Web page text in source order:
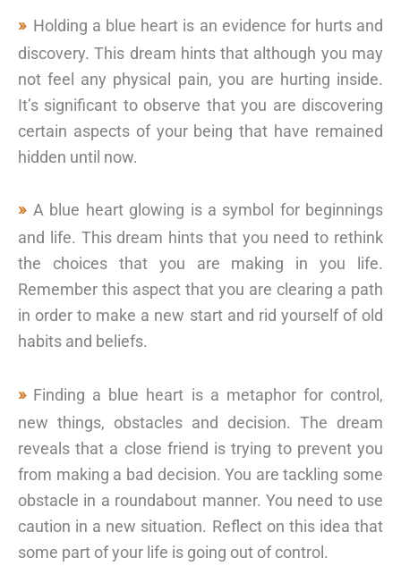
Holding a blue heart is an evidence for hurts and
discovery. This dream hints that although you may
not feel any physical pain, you are hurting inside.
It’s significant to observe that you are discovering
certain aspects of your being that have remained
hidden until now.
A blue heart glowing is a symbol for beginnings
and life. This dream hints that you need to rethink
the choices that you are making in you life.
Remember this aspect that you are clearing a path
in order to make a new start and rid yourself of old
habits and beliefs.
Finding a blue heart is a metaphor for control,
new things, obstacles and decision. The dream
reveals that a close friend is trying to prevent you
from making a bad decision. You are tackling some
obstacle in a roundabout manner. You need to use
caution in a new situation. Reflect on this idea that
some part of your life is going out of control.